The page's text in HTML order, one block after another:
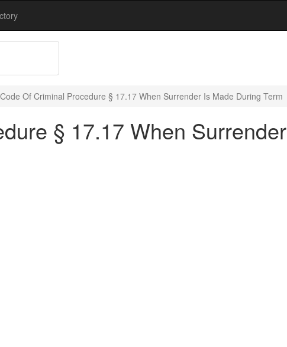
Of Criminal Procedure § 17.17 When Surrender Is Made During Term
§ 17.17 When